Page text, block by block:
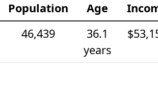
Population
Age
46,439
36.1
years